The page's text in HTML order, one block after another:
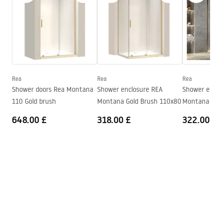
Spout range
mm
Technology
PVD
Connection diameter
atest_baterie_kuchenne.pdf
Warranty Terms and Conditions
Rea
Shower doors Rea Montana
110 Gold brush
648.00 £
Rea
Shower enclosure REA
Montana Gold Brush 110x80
318.00 £
Rea
Shower
Montana
322.00 £